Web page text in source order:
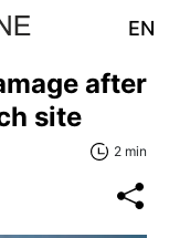
EN
after
site
2 min